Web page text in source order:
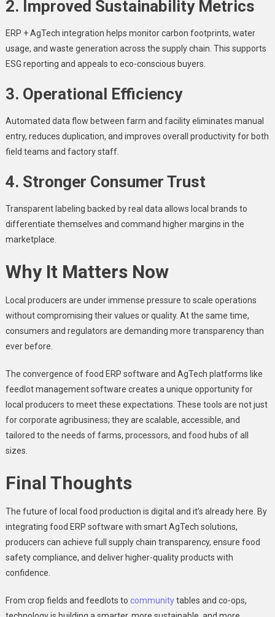
2. Improved Sustainability Metrics
ERP + AgTech integration helps monitor carbon footprints, water
usage, and waste generation across the supply chain. This supports
ESG reporting and appeals to eco-conscious buyers.
3. Operational Efficiency
Automated data flow between farm and facility eliminates manual
entry, reduces duplication, and improves overall productivity for both
field teams and factory staff.
4. Stronger Consumer Trust
Transparent labeling backed by real data allows local brands to
differentiate themselves and command higher margins in the
marketplace.
Why It Matters Now
Local producers are under immense pressure to scale operations
without compromising their values or quality. At the same time,
consumers and regulators are demanding more transparency than
ever before.
The convergence of food ERP software and AgTech platforms like
feedlot managementsoftware creates a unique opportunity for
local producers to meet these expectations. These tools are not just
for corporate agribusiness; they are scalable, accessible, and
tailored to the needs of farms, processors, and food hubs of all
sizes.
Final Thoughts
The future of local food production is digital and it’s already here. By
integrating food ERP software with smart AgTech solutions,
producers can achieve full supply chain transparency, ensure food
safety compliance, and deliver higher-quality products with
confidence.
From crop fields and feedlots to communitytables and co-ops,